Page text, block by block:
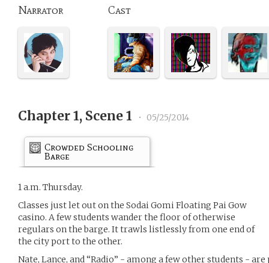
Narrator Cast
Chapter 1, Scene 1 • 05/25/2014
Crowded Schooling
Barge
1 a.m. Thursday.
Classes just let out on the Sodai Gomi Floating Pai Gow
casino. A few students wander the floor of otherwise
regulars on the barge. It trawls listlessly from one end of
the city port to the other.
Nate, Lance, and “Radio” - among a few other students -